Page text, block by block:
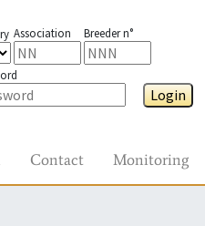
Association Breeder n°
Login
Contact Monitoring